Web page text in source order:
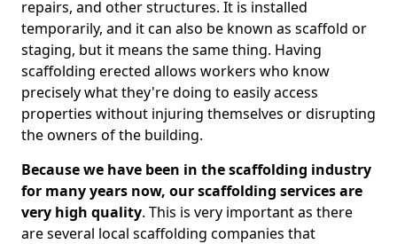
repairs, and other structures. It is installed
temporarily, and it can also be known as scaffold or
staging, but it means the same thing. Having
scaffolding erected allows workers who know
precisely what they're doing to easily access
properties without injuring themselves or disrupting
the owners of the building.
Because we have been in the scaffolding industry
for many years now, our scaffolding services are
very high quality. This is very important as there
are several local scaffolding companies that